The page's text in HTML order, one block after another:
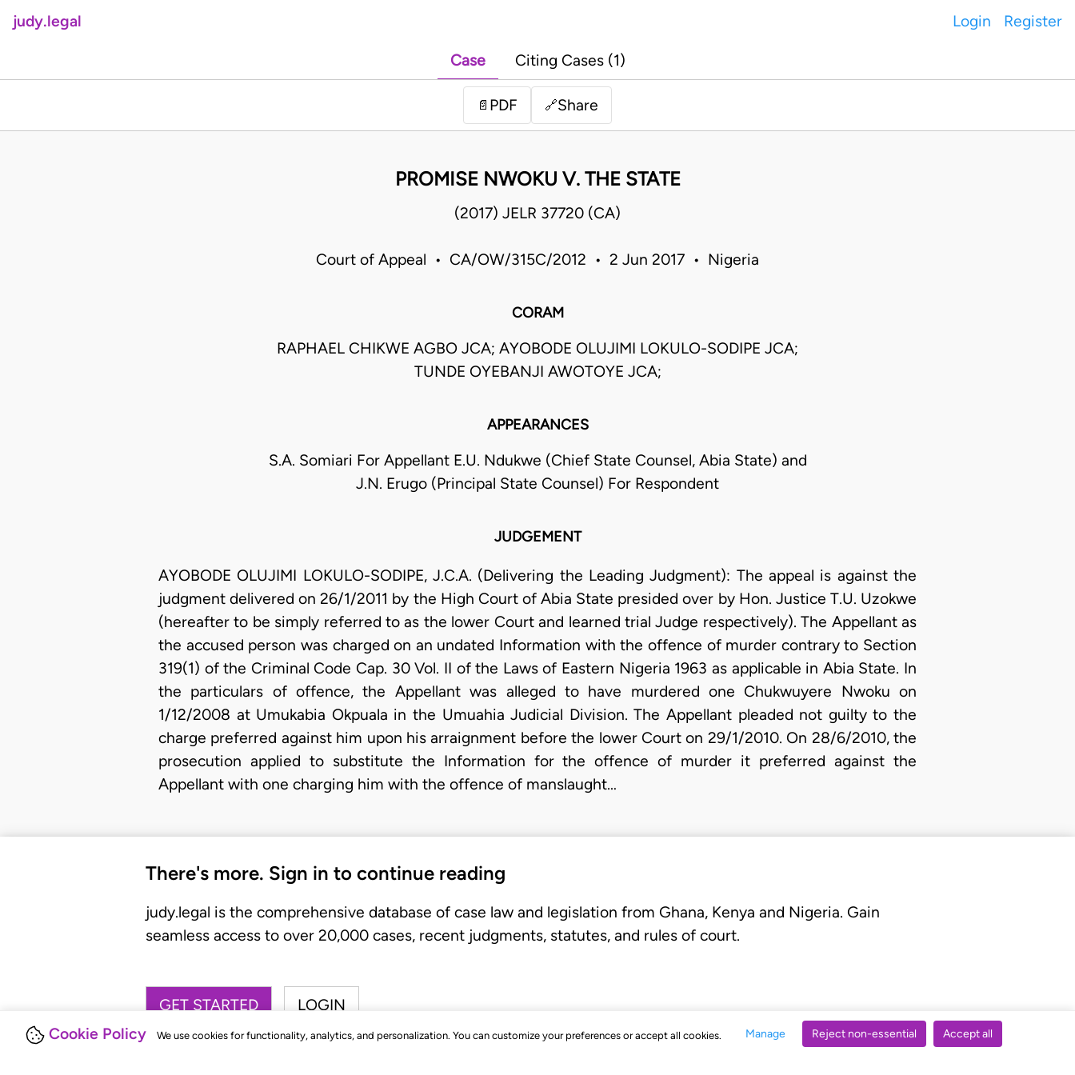
Cookie Policy We use cookies for functionality, analytics, and personalization. You can customize your preferences or accept all cookies. Manage Reject non-essential Accept all
judy.legal Login Register
Case Citing Cases (1)
📄 PDF 🔗Share
PROMISE NWOKU V. THE STATE
(2017) JELR 37720 (CA)
Court of Appeal • CA/OW/315C/2012 • 2 Jun 2017 • Nigeria
CORAM
RAPHAEL CHIKWE AGBO JCA; AYOBODE OLUJIMI LOKULO-SODIPE JCA;
TUNDE OYEBANJI AWOTOYE JCA;
APPEARANCES
S.A. Somiari For Appellant E.U. Ndukwe (Chief State Counsel, Abia State) and
J.N. Erugo (Principal State Counsel) For Respondent
JUDGEMENT
AYOBODE OLUJIMI LOKULO-SODIPE, J.C.A. (Delivering the Leading Judgment): The appeal is against the
judgment delivered on 26/1/2011 by the High Court of Abia State presided over by Hon. Justice T.U. Uzokwe
(hereafter to be simply referred to as the lower Court and learned trial Judge respectively). The Appellant as
the accused person was charged on an undated Information with the offence of murder contrary to Section
319(1) of the Criminal Code Cap. 30 Vol. II of the Laws of Eastern Nigeria 1963 as applicable in Abia State. In
the particulars of offence, the Appellant was alleged to have murdered one Chukwuyere Nwoku on
1/12/2008 at Umukabia Okpuala in the Umuahia Judicial Division. The Appellant pleaded not guilty to the
charge preferred against him upon his arraignment before the lower Court on 29/1/2010. On 28/6/2010, the
prosecution applied to substitute the Information for the offence of murder it preferred against the
Appellant with one charging him with the offence of manslaught…
There's more. Sign in to continue reading
judy.legal is the comprehensive database of case law and legislation from Ghana, Kenya and Nigeria. Gain
seamless access to over 20,000 cases, recent judgments, statutes, and rules of court.
GET STARTED LOGIN